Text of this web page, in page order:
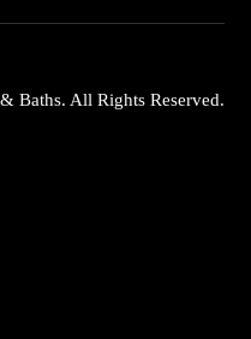
Baths. All Rights Reserved.